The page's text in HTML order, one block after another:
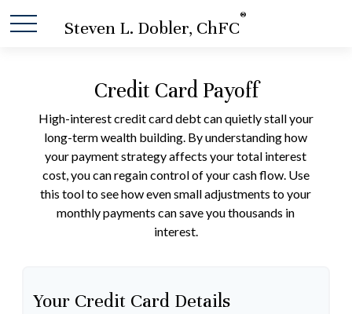
Steven L. Dobler, ChFC
®
Credit Card Payoff
High-interest credit card debt can quietly stall your
long-term wealth building. By understanding how
your payment strategy affects your total interest
cost, you can regain control of your cash flow. Use
this tool to see how even small adjustments to your
monthly payments can save you thousands in
interest.
Your Credit Card Details